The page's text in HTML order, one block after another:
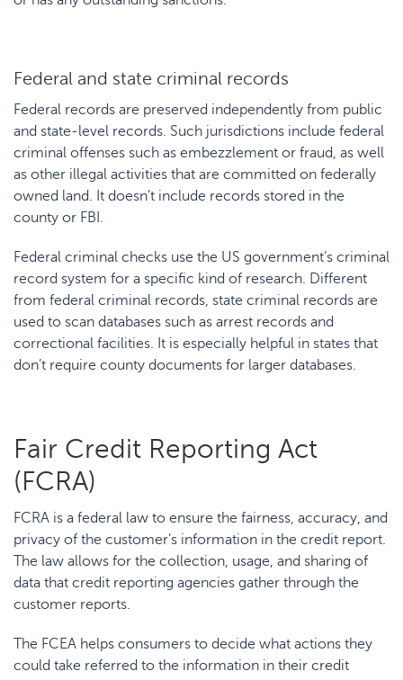
Federal and state criminal records
Federal records are preserved independently from public
and state-level records. Such jurisdictions include federal
criminal offenses such as embezzlement or fraud, as well
as other illegal activities that are committed on federally
owned land. It doesn’t include records stored in the
county or FBI.
Federal criminal checks use the US government’s criminal
record system for a specific kind of research. Different
from federal criminal records, state criminal records are
used to scan databases such as arrest records and
correctional facilities. It is especially helpful in states that
don’t require county documents for larger databases.
Fair Credit Reporting Act
(FCRA)
FCRA is a federal law to ensure the fairness, accuracy, and
privacy of the customer’s information in the credit report.
The law allows for the collection, usage, and sharing of
data that credit reporting agencies gather through the
customer reports.
The FCEA helps consumers to decide what actions they
could take referred to the information in their credit